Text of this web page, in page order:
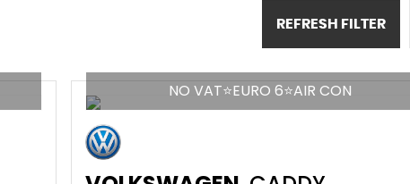
REFRESH FILTER
NO VAT⭐EURO 6⭐AIR CON